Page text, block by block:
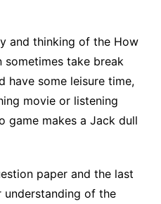
and thinking of the How
sometimes take break
have some leisure time,
movie or listening
game makes a Jack dull
paper and the last
of the